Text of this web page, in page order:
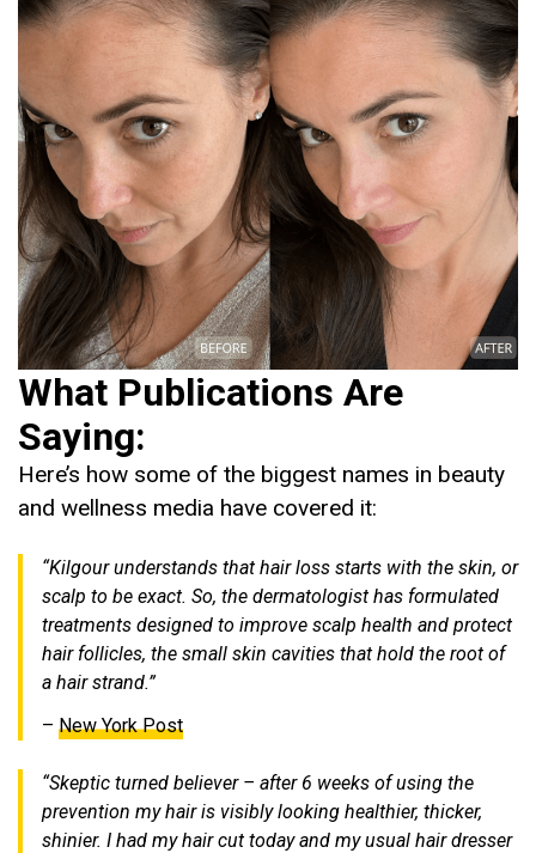
What Publications Are
Saying:
Here’s how some of the biggest names in beauty
and wellness media have covered it:
“Kilgour understands that hair loss starts with the skin, or
scalp to be exact. So, the dermatologist has formulated
treatments designed to improve scalp health and protect
hair follicles, the small skin cavities that hold the root of
a hair strand.”
– New York Post
“Skeptic turned believer – after 6 weeks of using the
prevention my hair is visibly looking healthier, thicker,
shinier. I had my hair cut today and my usual hair dresser